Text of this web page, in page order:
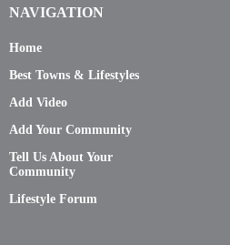
NAVIGATION
Home
Best Towns & Lifestyles
Add Video
Add Your Community
Tell Us About Your
Community
Lifestyle Forum